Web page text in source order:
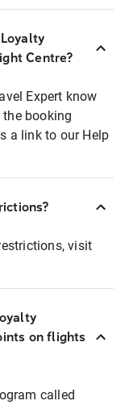
Centre?
Expert know
booking
a link to our Help
visit
on flights
called